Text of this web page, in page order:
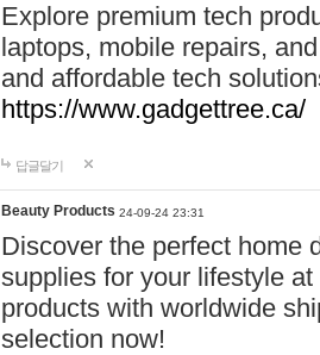
Explore premium tech
laptops, mobile repairs,
and affordable tech
https://www.gadgettree.ca/
답글달기
Beauty Products 24-09-24 23:31
Discover the perfect home
supplies for your lifestyle
products with worldwide
selection now!